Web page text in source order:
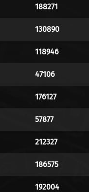
188271
130890
118946
47106
176127
57877
212327
186575
192004